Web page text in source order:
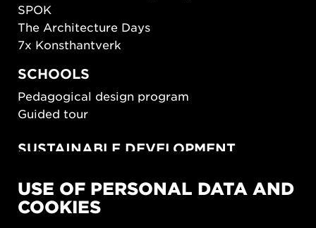
SPOK
The Architecture Days
7x Konsthantverk
SCHOOLS
Pedagogical design program
Guided tour
SUSTAINABLE DEVELOPMENT
SUSTAINORDIC
Share Future Living
USE OF PERSONAL DATA AND
COOKIES